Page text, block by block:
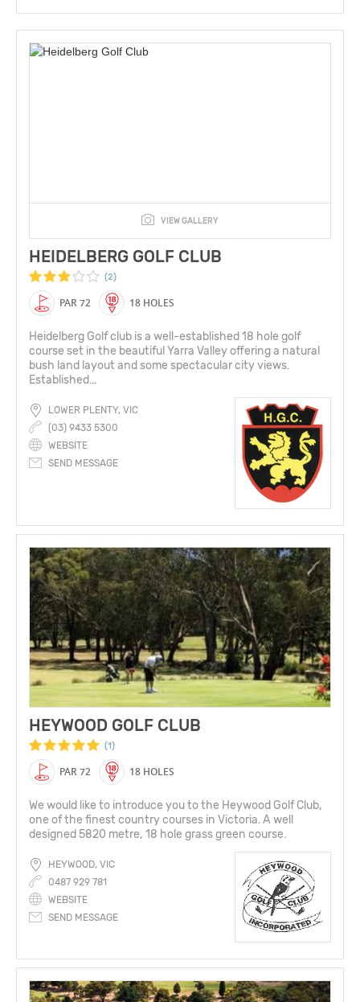
VIEW GALLERY
HEIDELBERG GOLF CLUB
(2)
PAR 72 18 HOLES
Heidelberg Golf club is a well-established 18 hole golf
course set in the beautiful Yarra Valley offering a natural
bush land layout and some spectacular city views.
Established...
LOWER PLENTY, VIC
(03) 9433 5300
WEBSITE
SEND MESSAGE
HEYWOOD GOLF CLUB
(1)
PAR 72 18 HOLES
We would like to introduce you to the Heywood Golf Club,
one of the finest country courses in Victoria. A well
designed 5820 metre, 18 hole grass green course.
HEYWOOD, VIC
0487 929 781
WEBSITE
SEND MESSAGE